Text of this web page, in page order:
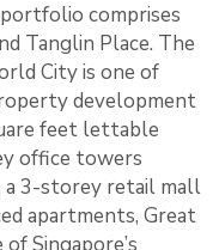
comprises
Tanglin Place. The
City is one of
development
feet lettable
office towers
a 3-storey retail mall
apartments, Great